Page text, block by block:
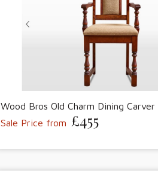
Wood Bros Old Charm Dining Carver
Sale Price from £455